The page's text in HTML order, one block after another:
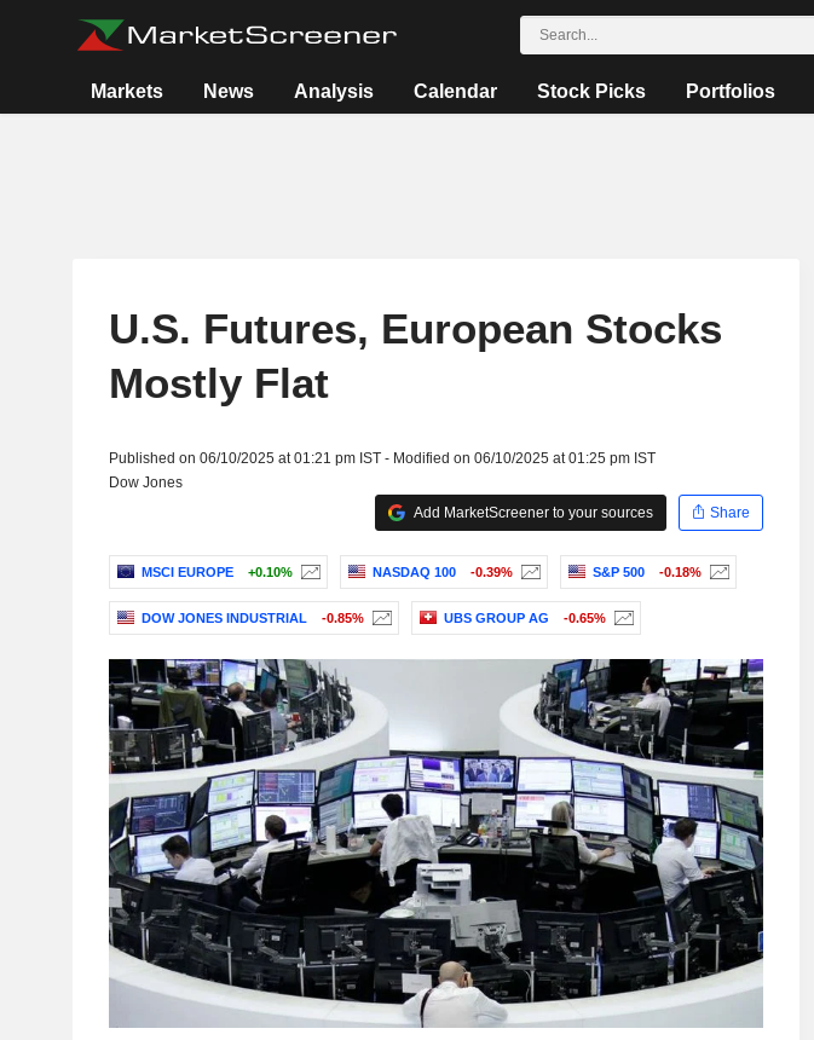
Markets News Analysis Calendar Stock Picks Portfolios
U.S. Futures, European Stocks
Mostly Flat
Published on 06/10/2025 at 01:21 pm IST - Modified on 06/10/2025 at 01:25 pm IST
Dow Jones
Add MarketScreener to your sources
Share
MSCI EUROPE +0.10% NASDAQ 100 -0.39% S&P 500 -0.18%
DOW JONES INDUSTRIAL -0.85% UBS GROUP AG -0.65%